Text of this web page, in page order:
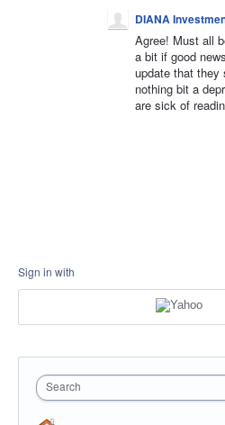
DIANA
Agree! Must all
a bit if good
update that
nothing bit a
are sick of
Sign in with
Search